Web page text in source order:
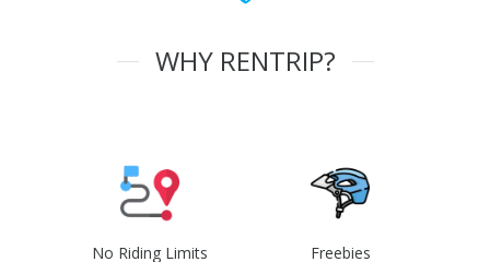
WHY RENTRIP?
No Riding Limits Freebies